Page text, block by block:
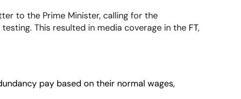
to the Prime Minister, calling for the
This resulted in media coverage in the FT,
pay based on their normal wages,